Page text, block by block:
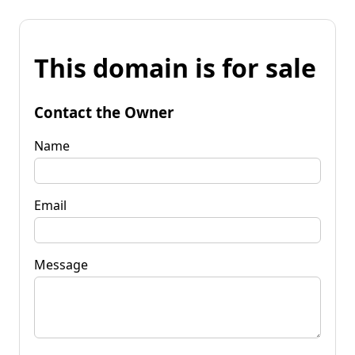
This domain is for sale
Contact the Owner
Name
Email
Message